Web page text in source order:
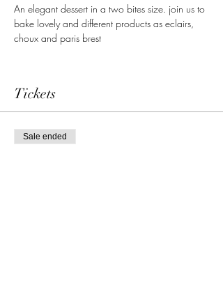
An elegant dessert in a two bites size. join us to
bake lovely and different products as eclairs,
choux and paris brest
Tickets
Sale ended